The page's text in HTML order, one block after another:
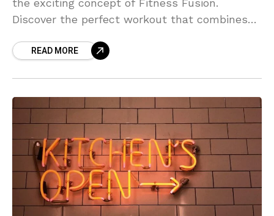
the exciting concept of Fitness Fusion.
Discover the perfect workout that combines
preferences and goals. Say goodbye to boring
READ MORE